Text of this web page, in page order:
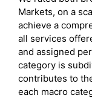
Markets, on a
achieve a
all services
and assigned
category is
contributes to
each macro